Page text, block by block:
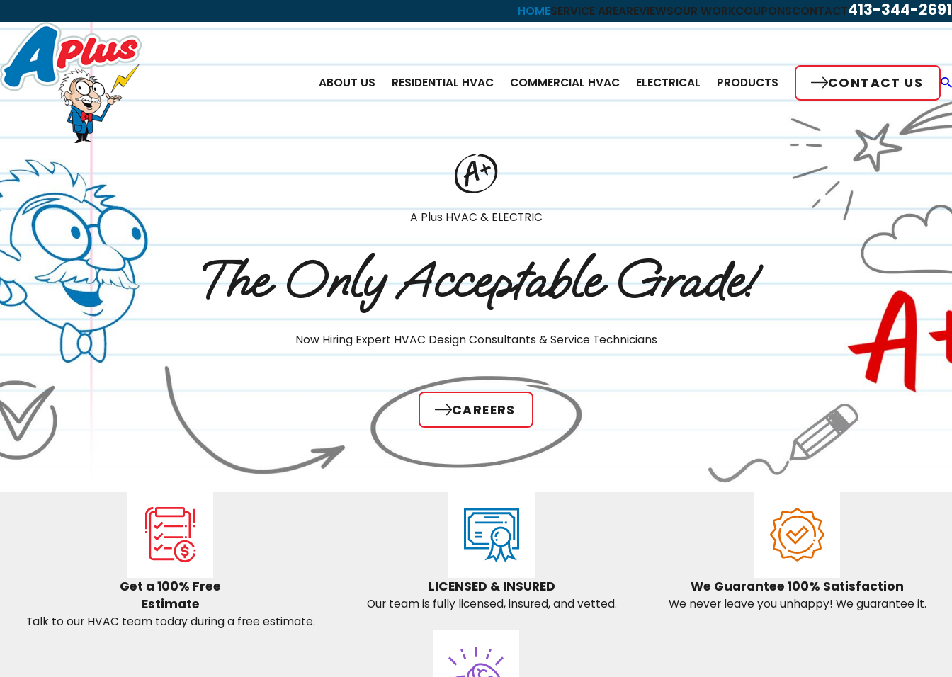
HOMESERVICE AREAREVIEWSOUR WORKCOUPONSCONTACT413-344-2691
ABOUT US RESIDENTIAL HVAC COMMERCIAL HVAC ELECTRICAL PRODUCTS CONTACT US
A Plus HVAC & ELECTRIC
The Only Acceptable Grade!
Now Hiring Expert HVAC Design Consultants & Service Technicians
CAREERS
Get a 100% Free
Estimate
Talk to our HVAC team today during a free estimate.
LICENSED & INSURED
Our team is fully licensed, insured, and vetted.
We Guarantee 100% Satisfaction
We never leave you unhappy! We guarantee it.